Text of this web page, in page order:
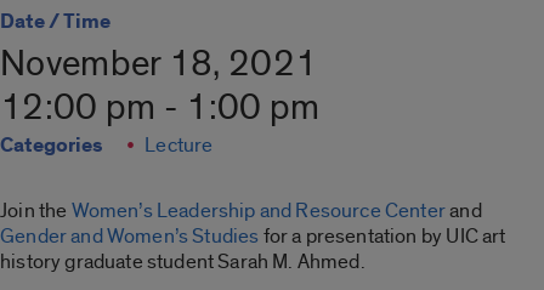
Date / Time
November 18, 2021
12:00 pm - 1:00 pm
Categories Lecture
Join the Women’s Leadership and Resource Centerand
Gender and Women’s Studiesfor a presentation by UIC art
history graduate student Sarah M. Ahmed.